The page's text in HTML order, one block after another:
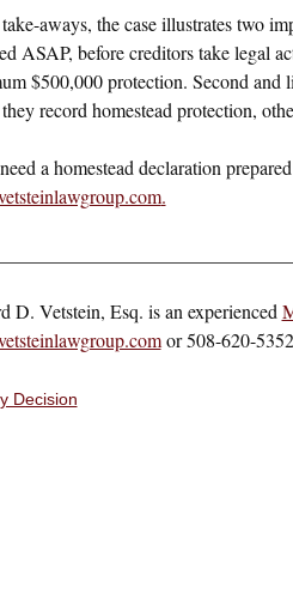
aways, the case illustrates two
ASAP, before creditors take legal
$500,000 protection. Second and
record homestead protection,
a homestead declaration
.
D. Vetstein, Esq. is an experienced
or 508-620-
Decision